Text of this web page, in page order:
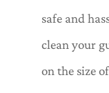
safe and
clean your
on the size